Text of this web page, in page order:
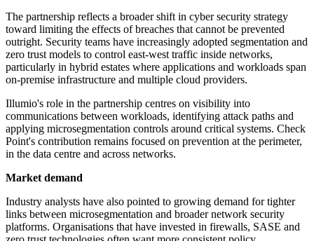
The partnership reflects a broader shift in cyber security strategy
toward limiting the effects of breaches that cannot be prevented
outright. Security teams have increasingly adopted segmentation and
zero trust models to control east-west traffic inside networks,
particularly in hybrid estates where applications and workloads span
on-premise infrastructure and multiple cloud providers.
Illumio's role in the partnership centres on visibility into
communications between workloads, identifying attack paths and
applying microsegmentation controls around critical systems. Check
Point's contribution remains focused on prevention at the perimeter,
in the data centre and across networks.
Market demand
Industry analysts have also pointed to growing demand for tighter
links between microsegmentation and broader network security
platforms. Organisations that have invested in firewalls, SASE and